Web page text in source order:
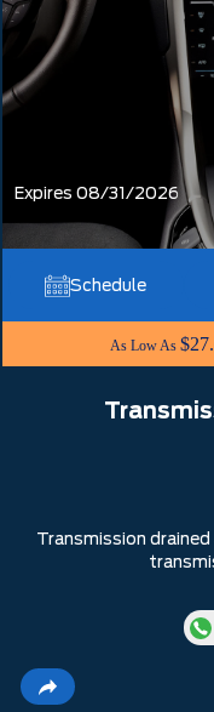
Expires 08/31/2026
Schedule
As Low As
Transmission